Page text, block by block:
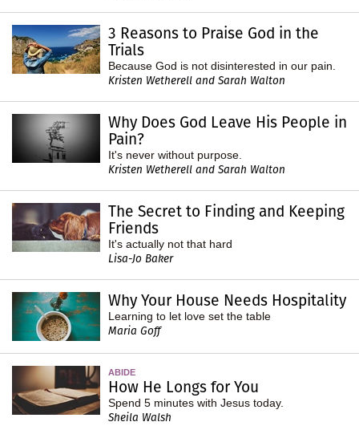
3 Reasons to Praise God in the
Trials
Because God is not disinterested in our pain.
Kristen Wetherell and Sarah Walton
Why Does God Leave His People in
Pain?
It's never without purpose.
Kristen Wetherell and Sarah Walton
The Secret to Finding and Keeping
Friends
It's actually not that hard
Lisa-Jo Baker
Why Your House Needs Hospitality
Learning to let love set the table
Maria Goff
ABIDE
How He Longs for You
Spend 5 minutes with Jesus today.
Sheila Walsh